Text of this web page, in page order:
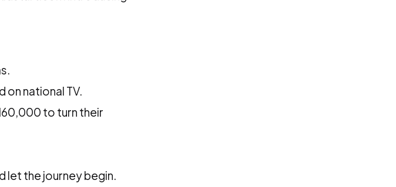
national TV.
to turn their
let the journey begin.